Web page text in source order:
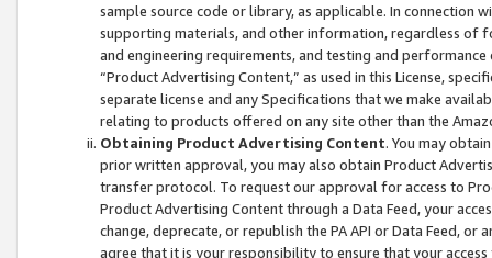
sample source code or library, as applicable. In connection
supporting materials, and other information, regardless of
and engineering requirements, and testing and
“Product Advertising Content,” as used in this License,
separate license and any Specifications that we make
relating to products offered on any site other than the
Obtaining Product Advertising Content. You may
prior written approval, you may also obtain Product
transfer protocol. To request our approval for access to
Product Advertising Content through a Data Feed, your
change, deprecate, or republish the PA API or Data Feed,
agree that it is your responsibility to ensure that your